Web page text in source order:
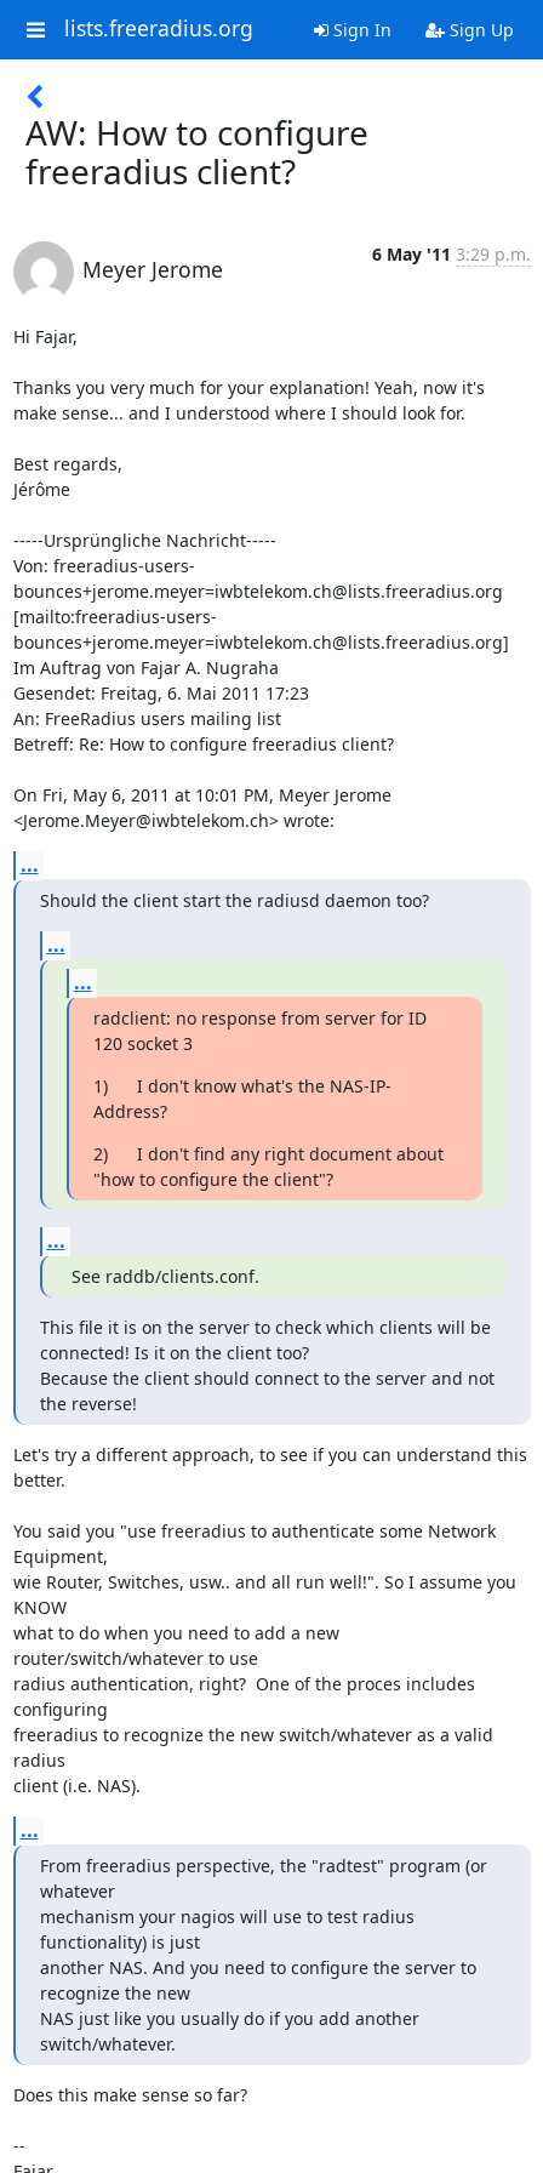
lists.freeradius.org Sign In Sign Up
AW: How to configure
freeradius client?
Meyer Jerome
6 May '11 3:29 p.m.
Hi Fajar,
Thanks you very much for your explanation! Yeah, now it's
make sense... and I understood where I should look for.
Best regards,
Jérôme
-----Ursprüngliche Nachricht-----
Von: freeradius-users-
bounces+jerome.meyer=iwbtelekom.ch@lists.freeradius.org
[mailto:freeradius-users-
bounces+jerome.meyer=iwbtelekom.ch@lists.freeradius.org]
Im Auftrag von Fajar A. Nugraha
Gesendet: Freitag, 6. Mai 2011 17:23
An: FreeRadius users mailing list
Betreff: Re: How to configure freeradius client?
On Fri, May 6, 2011 at 10:01 PM, Meyer Jerome
<Jerome.Meyer@iwbtelekom.ch> wrote:
...
Should the client start the radiusd daemon too?
...
...
radclient: no response from server for ID
120 socket 3
1)      I don't know what's the NAS-IP-
Address?
2)      I don't find any right document about
"how to configure the client"?
...
See raddb/clients.conf.
This file it is on the server to check which clients will be
connected! Is it on the client too?
Because the client should connect to the server and not
the reverse!
Let's try a different approach, to see if you can understand this
better.
You said you "use freeradius to authenticate some Network
Equipment,
wie Router, Switches, usw.. and all run well!". So I assume you
KNOW
what to do when you need to add a new
router/switch/whatever to use
radius authentication, right?  One of the proces includes
configuring
freeradius to recognize the new switch/whatever as a valid
radius
client (i.e. NAS).
...
From freeradius perspective, the "radtest" program (or
whatever
mechanism your nagios will use to test radius
functionality) is just
another NAS. And you need to configure the server to
recognize the new
NAS just like you usually do if you add another
switch/whatever.
Does this make sense so far?
--